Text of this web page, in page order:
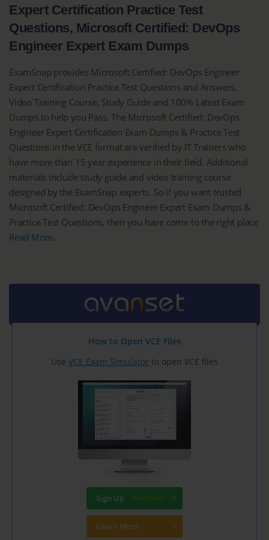
Expert Certification Practice Test
Questions, Microsoft Certified: DevOps
Engineer Expert Exam Dumps
ExamSnap provides Microsoft Certified: DevOps Engineer
Expert Certification Practice Test Questions and Answers,
Video Training Course, Study Guide and 100% Latest Exam
Dumps to help you Pass. The Microsoft Certified: DevOps
Engineer Expert Certification Exam Dumps & Practice Test
Questions in the VCE format are verified by IT Trainers who
have more than 15 year experience in their field. Additional
materials include study guide and video training course
designed by the ExamSnap experts. So if you want trusted
Microsoft Certified: DevOps Engineer Expert Exam Dumps &
Practice Test Questions, then you have come to the right place
Read More.
How to Open VCE Files
Use VCE Exam Simulator to open VCE files
Sign Up
Learn More